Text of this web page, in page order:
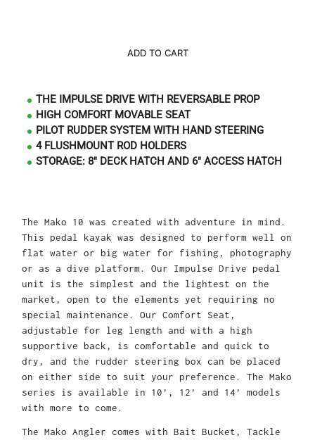
ADD TO CART
THE IMPULSE DRIVE WITH REVERSABLE PROP
HIGH COMFORT MOVABLE SEAT
PILOT RUDDER SYSTEM WITH HAND STEERING
4 FLUSHMOUNT ROD HOLDERS
STORAGE: 8" DECK HATCH AND 6" ACCESS HATCH
The Mako 10 was created with adventure in mind.
This pedal kayak was designed to perform well on
flat water or big water for fishing, photography
or as a dive platform. Our Impulse Drive pedal
unit is the simplest and the lightest on the
market, open to the elements yet requiring no
special maintenance. Our Comfort Seat,
adjustable for leg length and with a high
supportive back, is comfortable and quick to
dry, and the rudder steering box can be placed
on either side to suit your preference. The Mako
series is available in 10’, 12’ and 14’ models
with more to come.
The Mako Angler comes with Bait Bucket, Tackle